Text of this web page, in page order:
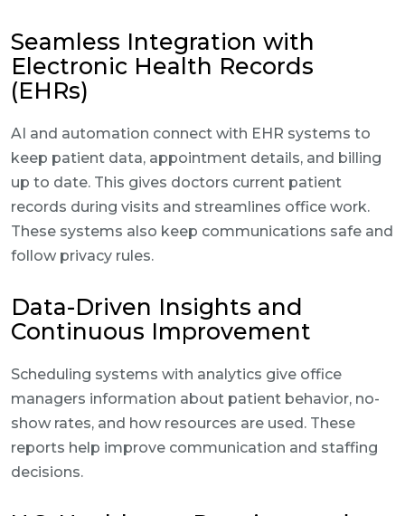
Seamless Integration with
Electronic Health Records
(EHRs)
AI and automation connect with EHR systems to
keep patient data, appointment details, and billing
up to date. This gives doctors current patient
records during visits and streamlines office work.
These systems also keep communications safe and
follow privacy rules.
Data-Driven Insights and
Continuous Improvement
Scheduling systems with analytics give office
managers information about patient behavior, no-
show rates, and how resources are used. These
reports help improve communication and staffing
decisions.